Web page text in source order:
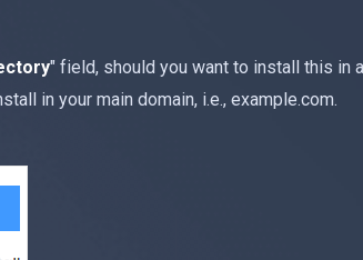
" field, should you want to install this in
in your main domain, i.e., example.com.